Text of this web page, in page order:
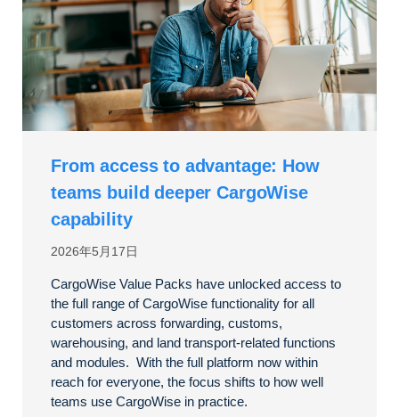
2026年5月17日
From access to advantage: How
teams build deeper CargoWise
capability
CargoWise Value Packs have unlocked access to
the full range of CargoWise functionality for all
customers across forwarding, customs,
warehousing, and land transport-related functions
and modules. With the full platform now within
reach for everyone, the focus shifts to how well
teams use CargoWise in practice.